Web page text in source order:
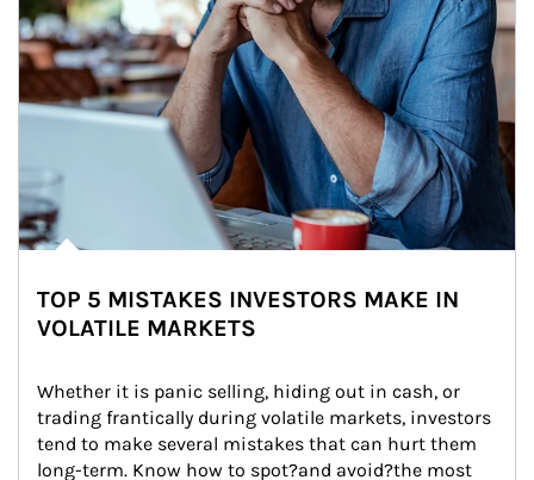
TOP 5 MISTAKES INVESTORS MAKE IN
VOLATILE MARKETS
Whether it is panic selling, hiding out in cash, or
trading frantically during volatile markets, investors
tend to make several mistakes that can hurt them
long-term. Know how to spot?and avoid?the most